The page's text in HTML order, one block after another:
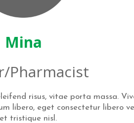
risus, vitae porta massa.
libero, eget consectetur libero
tristique nisl.
Pharmacist
Mina